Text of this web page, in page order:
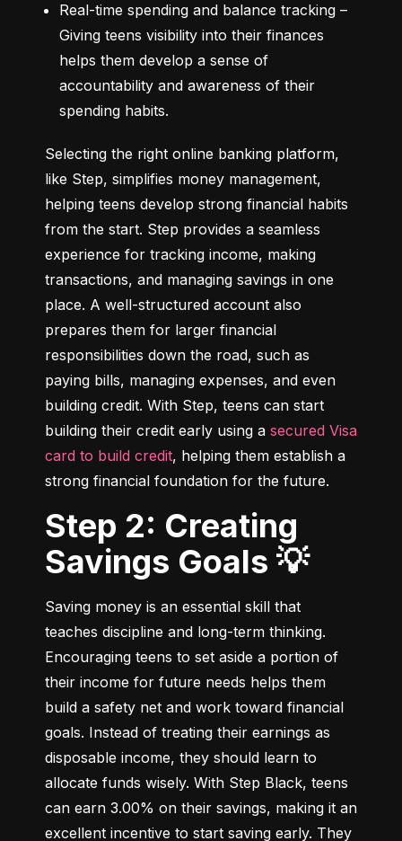
Real-time spending and balance tracking –
Giving teens visibility into their finances
helps them develop a sense of
accountability and awareness of their
spending habits.
Selecting the right online banking platform,
like Step, simplifies money management,
helping teens develop strong financial habits
from the start. Step provides a seamless
experience for tracking income, making
transactions, and managing savings in one
place. A well-structured account also
prepares them for larger financial
responsibilities down the road, such as
paying bills, managing expenses, and even
building credit. With Step, teens can start
building their credit early using a secured Visa
card to build credit, helping them establish a
strong financial foundation for the future.
Step 2: Creating
Savings Goals 💡
Saving money is an essential skill that
teaches discipline and long-term thinking.
Encouraging teens to set aside a portion of
their income for future needs helps them
build a safety net and work toward financial
goals. Instead of treating their earnings as
disposable income, they should learn to
allocate funds wisely. With Step Black, teens
can earn 3.00% on their savings, making it an
excellent incentive to start saving early. They